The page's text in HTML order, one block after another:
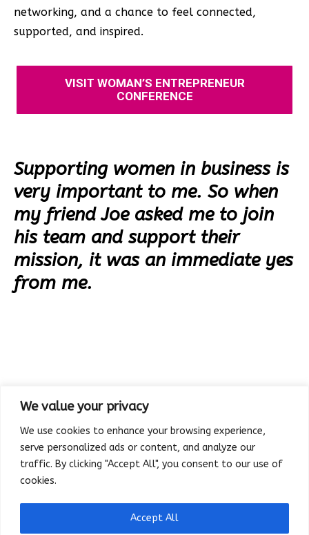
We value your privacy
We use cookies to enhance your browsing experience,
serve personalized ads or content, and analyze our
traffic. By clicking "Accept All", you consent to our use of
cookies.
Accept All
networking, and a chance to feel connected,
supported, and inspired.
VISIT WOMAN’S ENTREPRENEUR
CONFERENCE
Supporting women in business is
very important to me. So when
my friend Joe asked me to join
his team and support their
mission, it was an immediate yes
from me.